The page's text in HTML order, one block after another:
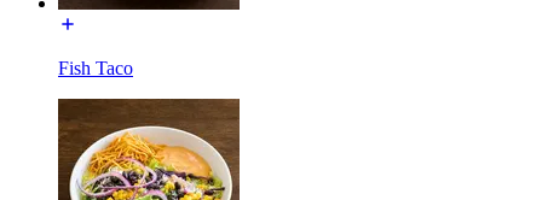
Fish Taco